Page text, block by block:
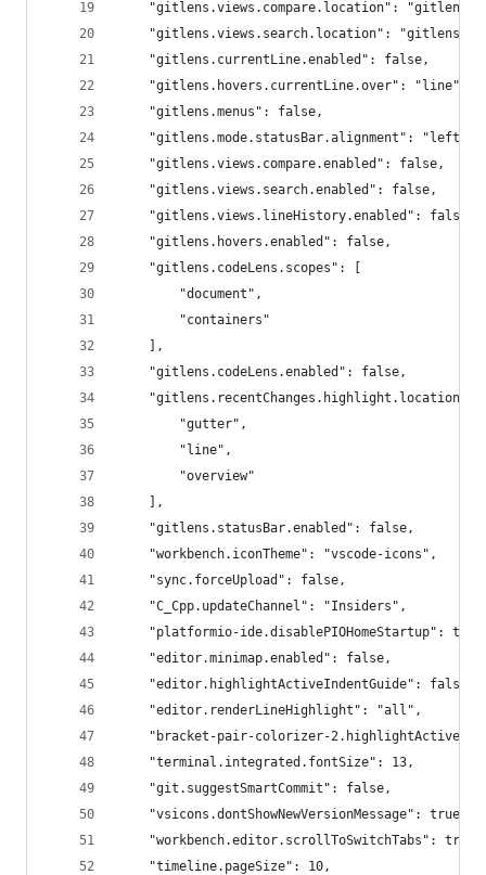
    "gitlens.views.compare.location": "gitlens",
    "gitlens.views.search.location": "gitlens",
    "gitlens.currentLine.enabled": false,
    "gitlens.hovers.currentLine.over": "line",
    "gitlens.menus": false,
    "gitlens.mode.statusBar.alignment": "left",
    "gitlens.views.compare.enabled": false,
    "gitlens.views.search.enabled": false,
    "gitlens.views.lineHistory.enabled": false,
    "gitlens.hovers.enabled": false,
    "gitlens.codeLens.scopes": [
        "document",
        "containers"
    ],
    "gitlens.codeLens.enabled": false,
"gitlens.recentChanges.highlight.locations":
        "gutter",
        "line",
        "overview"
    ],
    "gitlens.statusBar.enabled": false,
    "workbench.iconTheme": "vscode-icons",
    "sync.forceUpload": false,
    "C_Cpp.updateChannel": "Insiders",
"platformio-ide.disablePIOHomeStartup":
    "editor.minimap.enabled": false,
    "editor.highlightActiveIndentGuide": false,
    "editor.renderLineHighlight": "all",
"bracket-pair-colorizer-
    "terminal.integrated.fontSize": 13,
    "git.suggestSmartCommit": false,
    "vsicons.dontShowNewVersionMessage": true,
    "workbench.editor.scrollToSwitchTabs": true,
    "timeline.pageSize": 10,